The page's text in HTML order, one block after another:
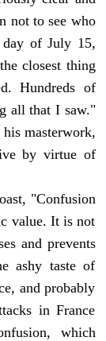
not to see who
day of July 15,
closest thing
Hundreds of
all that I saw."
masterwork,
by virtue of
"Confusion
value. It is not
and prevents
ashy taste of
and probably
in France
which